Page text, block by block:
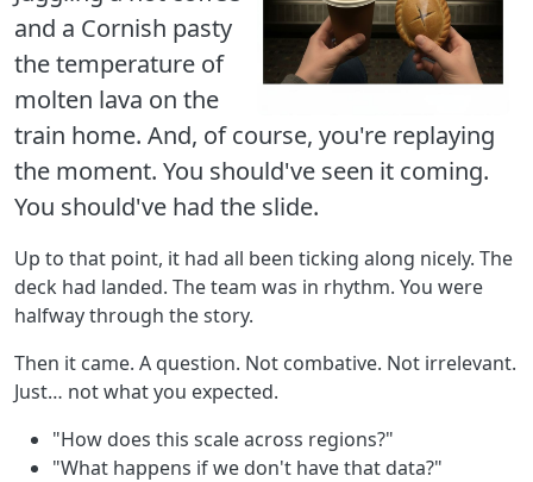
and a Cornish pasty
the temperature of
molten lava on the
train home. And, of course, you're replaying
the moment. You should've seen it coming.
You should've had the slide.
Up to that point, it had all been ticking along nicely. The
deck had landed. The team was in rhythm. You were
halfway through the story.
Then it came. A question. Not combative. Not irrelevant.
Just… not what you expected.
"How does this scale across regions?"
"What happens if we don't have that data?"